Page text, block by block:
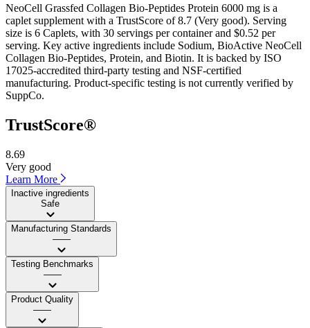
NeoCell Grassfed Collagen Bio-Peptides Protein 6000 mg is a
caplet supplement with a TrustScore of 8.7 (Very good). Serving
size is 6 Caplets, with 30 servings per container and $0.52 per
serving. Key active ingredients include Sodium, BioActive NeoCell
Collagen Bio-Peptides, Protein, and Biotin. It is backed by ISO
17025-accredited third-party testing and NSF-certified
manufacturing. Product-specific testing is not currently verified by
SuppCo.
TrustScore®
8.69
Very good
Learn More
Inactive ingredients
Safe
Manufacturing Standards
——
Testing Benchmarks
——
Product Quality
——